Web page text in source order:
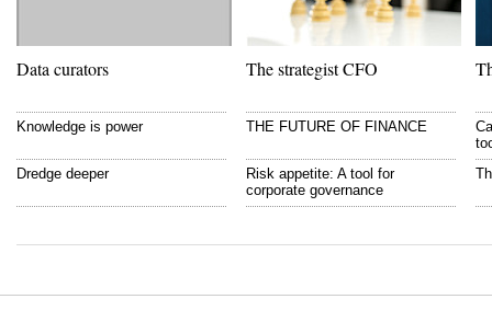
Data curators
Knowledge is power
Dredge deeper
The strategist CFO
THE FUTURE OF FINANCE
Risk appetite: A tool for
corporate governance